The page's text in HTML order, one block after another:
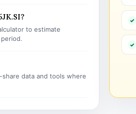
to estimate
share data and tools where